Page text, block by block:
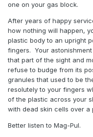
one on your gas block.
After years of happy
how nothing will happen,
plastic body to an upright
fingers. Your
that part of the sight and
refuse to budge from its
granules that used to be
resolutely to your fingers
of the plastic across your
with dead skin cells over a
Better listen to Mag-Pul.